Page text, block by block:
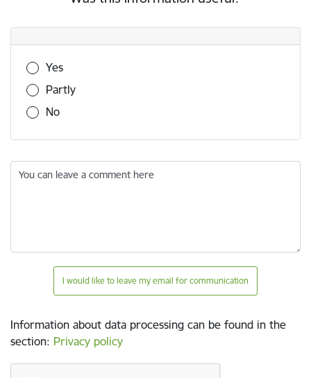
Was this information useful?
Yes
Partly
No
You can leave a comment here
I would like to leave my email for communication
Information about data processing can be found in the
section: Privacy policy